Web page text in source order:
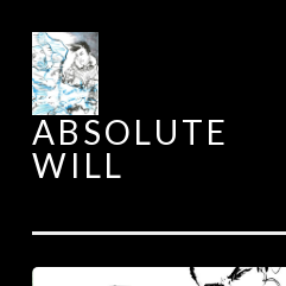
Skip
to
content
ABSOLUTE
WILL